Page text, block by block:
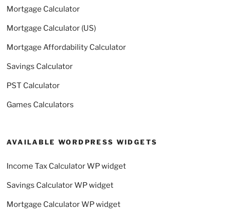
Mortgage Calculator
Mortgage Calculator (US)
Mortgage Affordability Calculator
Savings Calculator
PST Calculator
Games Calculators
AVAILABLE WORDPRESS WIDGETS
Income Tax Calculator WP widget
Savings Calculator WP widget
Mortgage Calculator WP widget